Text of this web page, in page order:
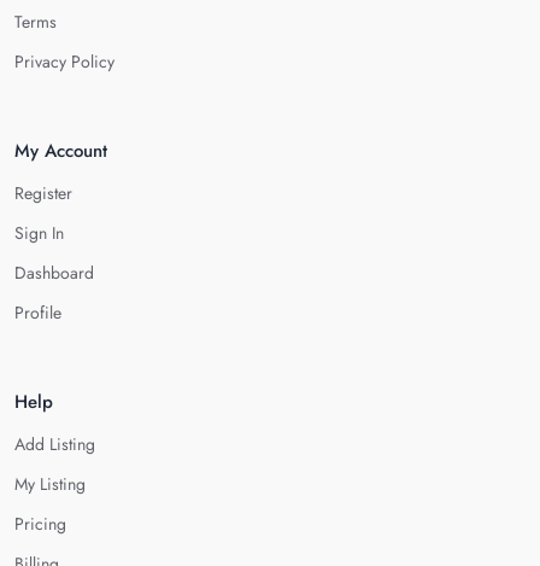
Terms
Privacy Policy
My Account
Register
Sign In
Dashboard
Profile
Help
Add Listing
My Listing
Pricing